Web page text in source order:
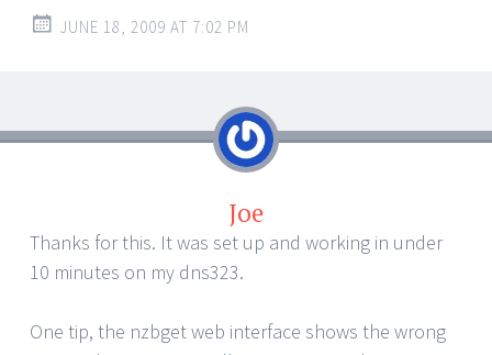
JUNE 18, 2009 AT 7:02 PM
Joe
Thanks for this. It was set up and working in under
10 minutes on my dns323.
One tip, the nzbget web interface shows the wrong